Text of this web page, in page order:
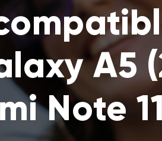
A5
Note